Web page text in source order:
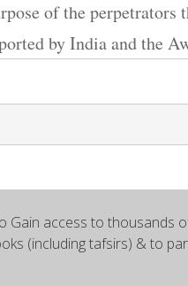
of the perpetrators
by India and the
Gain access to thousands
(including tafsirs) & to